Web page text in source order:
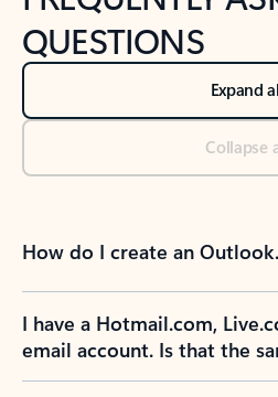
QUESTIONS
Expand
Collapse
How do I create an
I have a Hotmail.com,
email account. Is that the